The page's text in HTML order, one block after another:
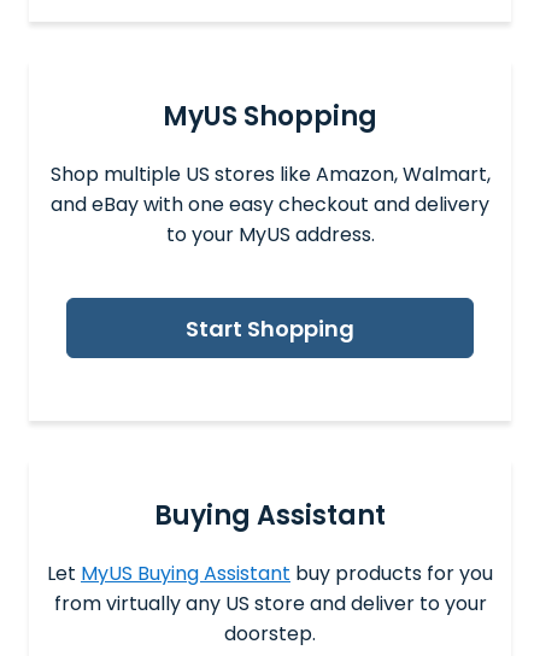
MyUS Shopping
Shop multiple US stores like Amazon, Walmart,
and eBay with one easy checkout and delivery
to your MyUS address.
Start Shopping
Buying Assistant
Let MyUS Buying Assistant buy products for you
from virtually any US store and deliver to your
doorstep.